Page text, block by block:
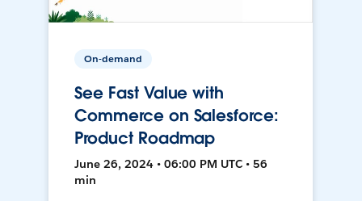
On-demand
See Fast Value with
Commerce on Salesforce:
Product Roadmap
June 26, 2024 • 06:00 PM UTC • 56
min